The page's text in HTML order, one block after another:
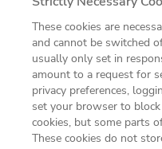
These cookies are
and cannot be switched
usually only set in
amount to a request for
privacy preferences,
set your browser to
cookies, but some parts
These cookies do not